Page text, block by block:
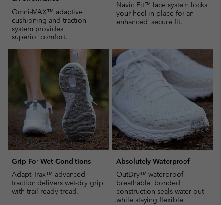
Omni-MAX™ adaptive
cushioning and traction
system provides
superior comfort.
Navic Fit™ lace system locks
your heel in place for an
enhanced, secure fit.
Grip For Wet Conditions
Adapt Trax™ advanced
traction delivers wet-dry grip
with trail-ready tread.
Absolutely Waterproof
OutDry™ waterproof-
breathable, bonded
construction seals water out
while staying flexible.